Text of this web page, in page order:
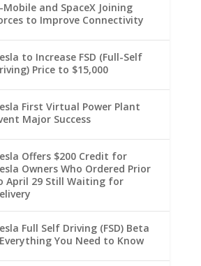
Mobile and SpaceX Joining
to Improve Connectivity
to Increase FSD (Full-Self
Price to $15,000
First Virtual Power Plant
Major Success
Offers $200 Credit for
Owners Who Ordered Prior
April 29 Still Waiting for
Full Self Driving (FSD) Beta
You Need to Know